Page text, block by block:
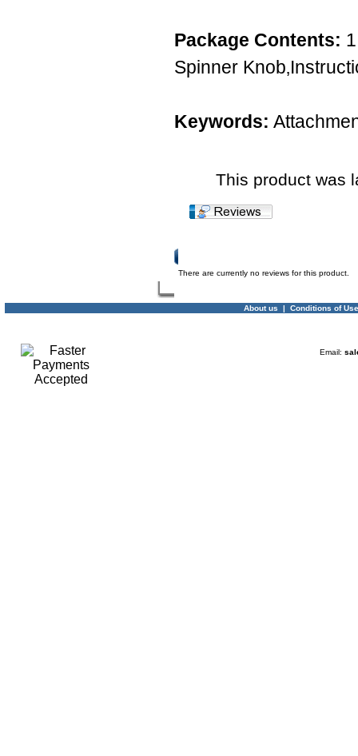
Package Contents:
Spinner
Keywords:
This product was
There are currently no reviews for this product.
About us | Conditions of Use
Email: